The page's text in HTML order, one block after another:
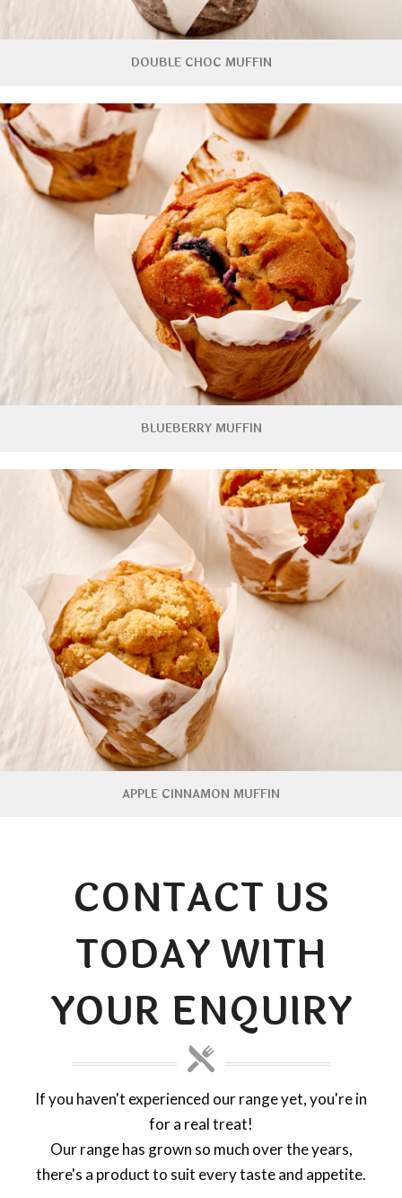
DOUBLE CHOC MUFFIN
BLUEBERRY MUFFIN
APPLE CINNAMON MUFFIN
CONTACT US
TODAY WITH
YOUR ENQUIRY
If you haven't experienced our range yet, you're in
for a real treat!
Our range has grown so much over the years,
there's a product to suit every taste and appetite.